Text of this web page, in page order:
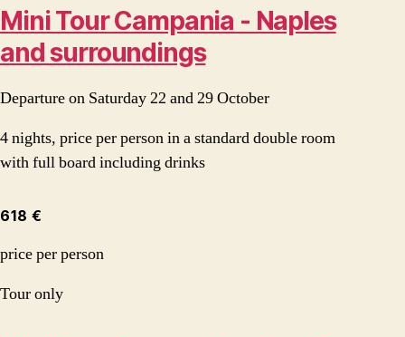
Mini Tour Campania - Naples
and surroundings
Departure on Saturday 22 and 29 October
4 nights, price per person in a standard double room
with full board including drinks
618 €
price per person
Tour only